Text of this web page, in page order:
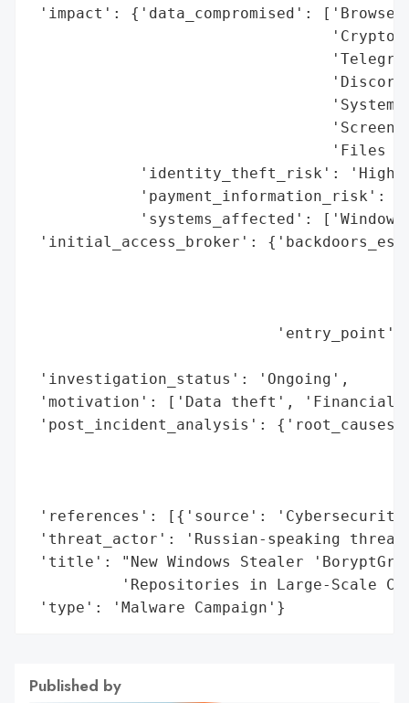
'impact': {'data_compromised':
'System
'Files
'identity_theft_risk':
'payment_information_risk':
'systems_affected':
'initial_access_broker':
'investigation_status': 'Ongoing',
'motivation': ['Data theft', 'Financial
'post_incident_analysis':
'references': [{'source':
'threat_actor': 'Russian-speaking
'title': "New Windows Stealer
'Repositories in Large-Scale
'type': 'Malware Campaign'}
Published by